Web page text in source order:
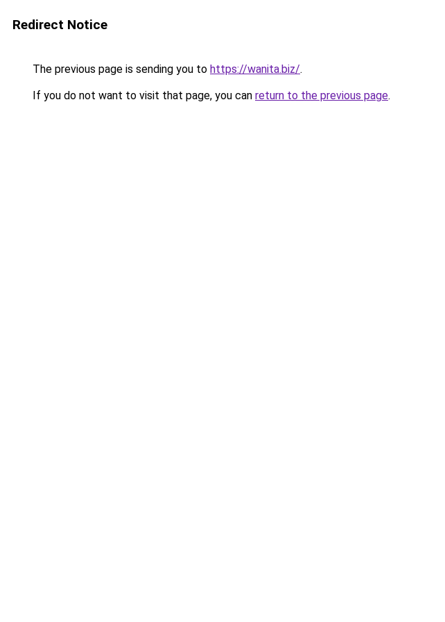
Redirect Notice
The previous page is sending you to https://wanita.biz/.
If you do not want to visit that page, you can return to the previous page.